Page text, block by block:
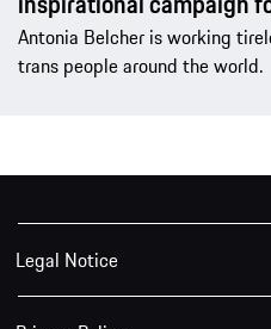
Antonia Belcher is working
trans people around the world.
Legal Notice